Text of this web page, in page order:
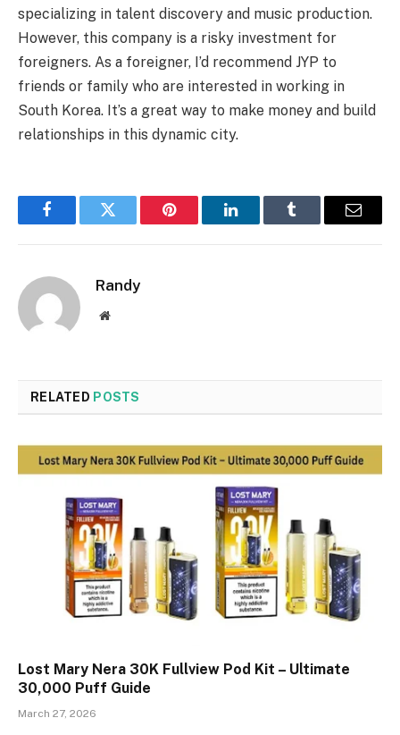
specializing in talent discovery and music production.
However, this company is a risky investment for
foreigners. As a foreigner, I’d recommend JYP to
friends or family who are interested in working in
South Korea. It’s a great way to make money and build
relationships in this dynamic city.
FacebookTwitter Pinterest LinkedInTumblr Email
Randy
Website
RELATED POSTS
Lost Mary Nera 30K Fullview Pod Kit – Ultimate
30,000 Puff Guide
March 27, 2026